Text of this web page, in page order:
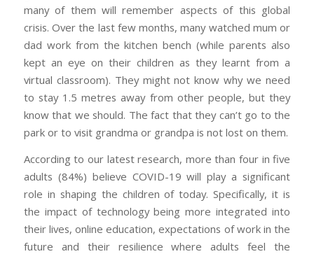
many of them will remember aspects of this global
crisis. Over the last few months, many watched mum or
dad work from the kitchen bench (while parents also
kept an eye on their children as they learnt from a
virtual classroom). They might not know why we need
to stay 1.5 metres away from other people, but they
know that we should. The fact that they can’t go to the
park or to visit grandma or grandpa is not lost on them.
According to our latest research, more than four in five
adults (84%) believe COVID-19 will play a significant
role in shaping the children of today. Specifically, it is
the impact of technology being more integrated into
their lives, online education, expectations of work in the
future and their resilience where adults feel the